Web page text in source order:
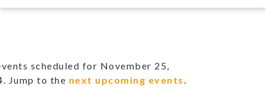
scheduled for November 25,
Jump to the next upcoming events.